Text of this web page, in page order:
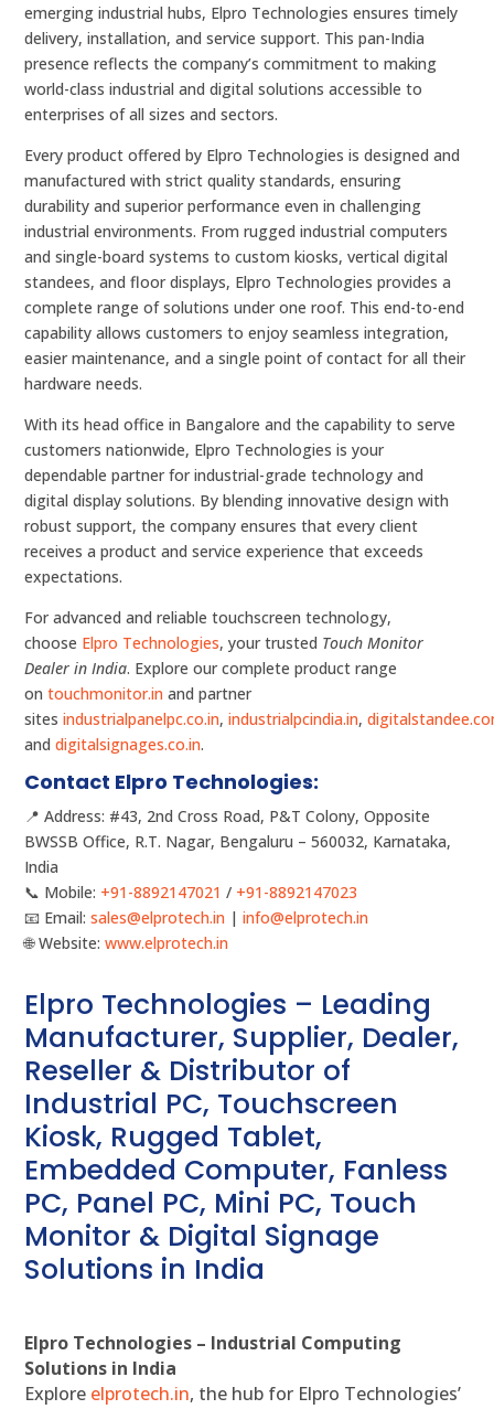
emerging industrial hubs, Elpro Technologies ensures timely
delivery, installation, and service support. This pan-India
presence reflects the company’s commitment to making
world-class industrial and digital solutions accessible to
enterprises of all sizes and sectors.
Every product offered by Elpro Technologies is designed and
manufactured with strict quality standards, ensuring
durability and superior performance even in challenging
industrial environments. From rugged industrial computers
and single-board systems to custom kiosks, vertical digital
standees, and floor displays, Elpro Technologies provides a
complete range of solutions under one roof. This end-to-end
capability allows customers to enjoy seamless integration,
easier maintenance, and a single point of contact for all their
hardware needs.
With its head office in Bangalore and the capability to serve
customers nationwide, Elpro Technologies is your
dependable partner for industrial-grade technology and
digital display solutions. By blending innovative design with
robust support, the company ensures that every client
receives a product and service experience that exceeds
expectations.
For advanced and reliable touchscreen technology,
choose Elpro Technologies, your trusted Touch Monitor
Dealer in India. Explore our complete product range
ontouchmonitor.in and partner
sitesindustrialpanelpc.co.in,industrialpcindia.in,
anddigitalsignages.co.in.
Contact Elpro Technologies:
📍 Address: #43, 2nd Cross Road, P&T Colony, Opposite
BWSSB Office, R.T. Nagar, Bengaluru – 560032, Karnataka,
India
📞 Mobile: +91-8892147021 / +91-8892147023
📧 Email:sales@elprotech.in |info@elprotech.in
🌐 Website:www.elprotech.in
Elpro Technologies – Leading
Manufacturer, Supplier, Dealer,
Reseller & Distributor of
Industrial PC, Touchscreen
Kiosk, Rugged Tablet,
Embedded Computer, Fanless
PC, Panel PC, Mini PC, Touch
Monitor & Digital Signage
Solutions in India
Elpro Technologies – Industrial Computing
Solutions in India
Explore elprotech.in, the hub for Elpro Technologies’